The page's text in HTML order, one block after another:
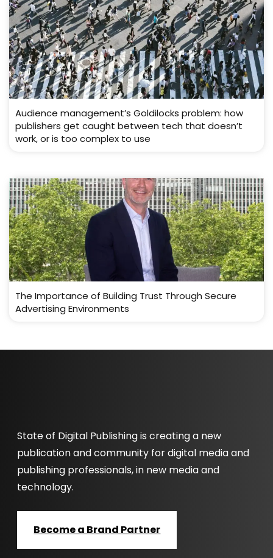
Audience management’s Goldilocks problem: how
publishers get caught between tech that doesn’t
work, or is too complex to use
The Importance of Building Trust Through Secure
Advertising Environments
State of Digital Publishing is creating a new
publication and community for digital media and
publishing professionals, in new media and
technology.
Become a Brand Partner